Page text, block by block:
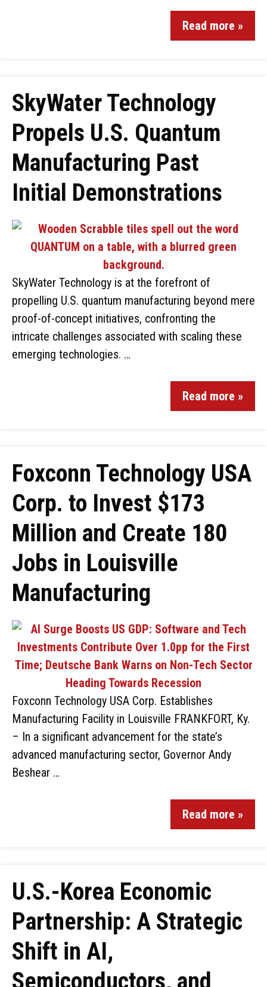
Read more »
SkyWater Technology
Propels U.S. Quantum
Manufacturing Past
Initial Demonstrations
SkyWater Technology is at the forefront of
propelling U.S. quantum manufacturing beyond mere
proof-of-concept initiatives, confronting the
intricate challenges associated with scaling these
emerging technologies. …
Read more »
Foxconn Technology USA
Corp. to Invest $173
Million and Create 180
Jobs in Louisville
Manufacturing
Foxconn Technology USA Corp. Establishes
Manufacturing Facility in Louisville FRANKFORT, Ky.
– In a significant advancement for the state’s
advanced manufacturing sector, Governor Andy
Beshear …
Read more »
U.S.-Korea Economic
Partnership: A Strategic
Shift in AI,
Semiconductors, and